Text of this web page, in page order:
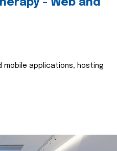
- Web and
mobile applications, hosting